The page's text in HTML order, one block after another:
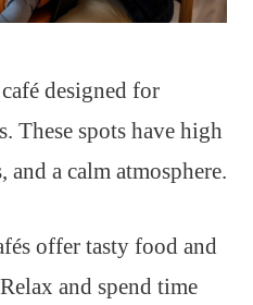
designed for
These spots have high
and a calm atmosphere.
offer tasty food and
and spend time